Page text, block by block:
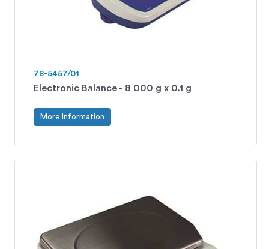
78-5457/01
Electronic Balance - 8 000 g x 0.1 g
More Information